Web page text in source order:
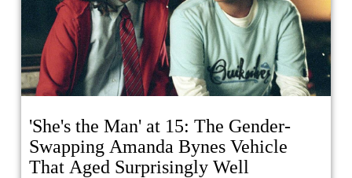
'She's the Man' at 15: The Gender-
Swapping Amanda Bynes Vehicle
That Aged Surprisingly Well